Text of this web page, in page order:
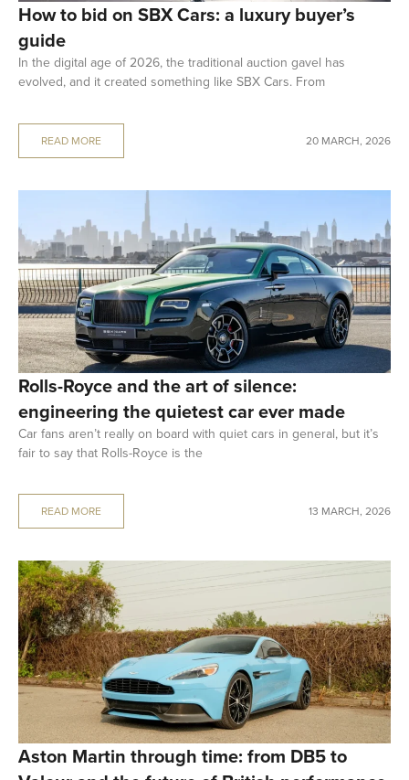
How to bid on SBX Cars: a luxury buyer’s
guide
In the digital age of 2026, the traditional auction gavel has
evolved, and it created something like SBX Cars. From
READ MORE 20 MARCH, 2026
Rolls-Royce and the art of silence:
engineering the quietest car ever made
Car fans aren’t really on board with quiet cars in general, but it’s
fair to say that Rolls-Royce is the
READ MORE 13 MARCH, 2026
Aston Martin through time: from DB5 to